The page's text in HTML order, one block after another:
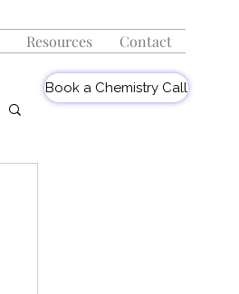
Resources Contact
Book a Chemistry Call